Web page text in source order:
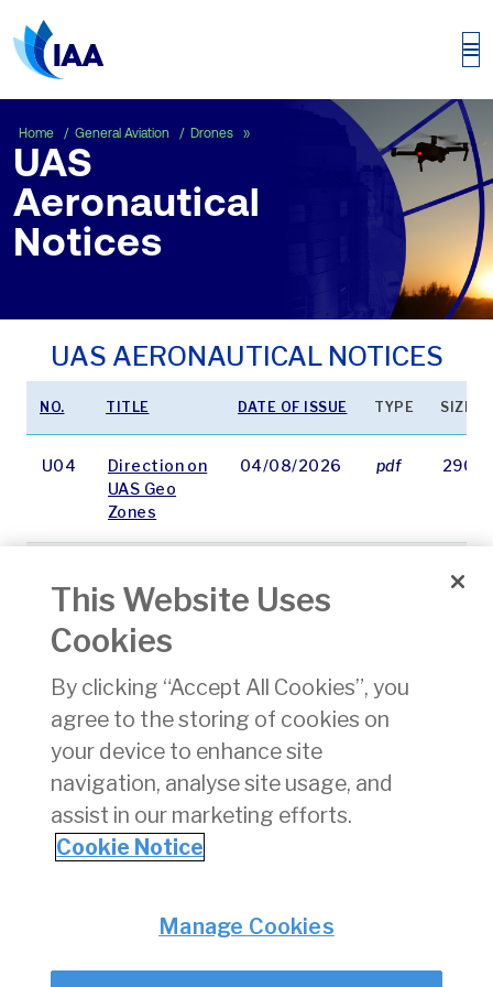
Home General Aviation Drones UAS Aeronautical Notices
UAS
Aeronautical
Notices
UAS AERONAUTICAL NOTICES
NO. TITLE DATE OF ISSUE TYPE SIZE
U04
Direction on
UAS Geo
Zones
04/08/2026 pdf 2906
from the
for remote
theoretical
competency
certificate
of remote
pilot
competency
194
Accessibility
© Irish Aviation Authority 2026
This Website Uses
Cookies
By clicking “Accept All Cookies”, you
agree to the storing of cookies on
your device to enhance site
navigation, analyse site usage, and
assist in our marketing efforts.
Cookie Notice
Manage Cookies